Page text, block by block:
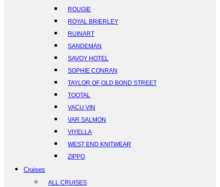
ROUGIE
ROYAL BRIERLEY
RUINART
SANDEMAN
SAVOY HOTEL
SOPHIE CONRAN
TAYLOR OF OLD BOND STREET
TOOTAL
VACU VIN
VAR SALMON
VIYELLA
WEST END KNITWEAR
ZIPPO
Cruises
ALL CRUISES